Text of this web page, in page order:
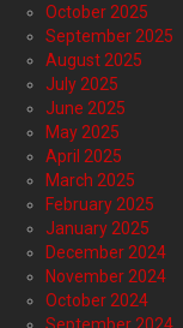
October 2025
September 2025
August 2025
July 2025
June 2025
May 2025
April 2025
March 2025
February 2025
January 2025
December 2024
November 2024
October 2024